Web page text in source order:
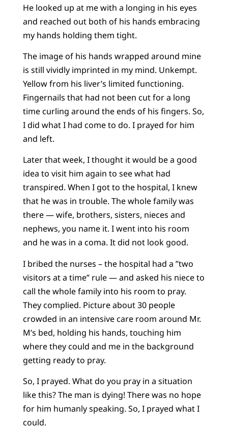
He looked up at me with a longing in his eyes
and reached out both of his hands embracing
my hands holding them tight.
The image of his hands wrapped around mine
is still vividly imprinted in my mind. Unkempt.
Yellow from his liver’s limited functioning.
Fingernails that had not been cut for a long
time curling around the ends of his fingers. So,
I did what I had come to do. I prayed for him
and left.
Later that week, I thought it would be a good
idea to visit him again to see what had
transpired. When I got to the hospital, I knew
that he was in trouble. The whole family was
there — wife, brothers, sisters, nieces and
nephews, you name it. I went into his room
and he was in a coma. It did not look good.
I bribed the nurses – the hospital had a ”two
visitors at a time” rule — and asked his niece to
call the whole family into his room to pray.
They complied. Picture about 30 people
crowded in an intensive care room around Mr.
M’s bed, holding his hands, touching him
where they could and me in the background
getting ready to pray.
So, I prayed. What do you pray in a situation
like this? The man is dying! There was no hope
for him humanly speaking. So, I prayed what I
could.